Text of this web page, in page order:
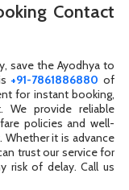
Contact
save the Ayodhya to
+91-7861886880 of
for instant booking,
We provide reliable
policies and well-
Whether it is advance
trust our service for
risk of delay. Call us